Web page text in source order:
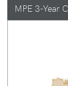
MPE 3-Year